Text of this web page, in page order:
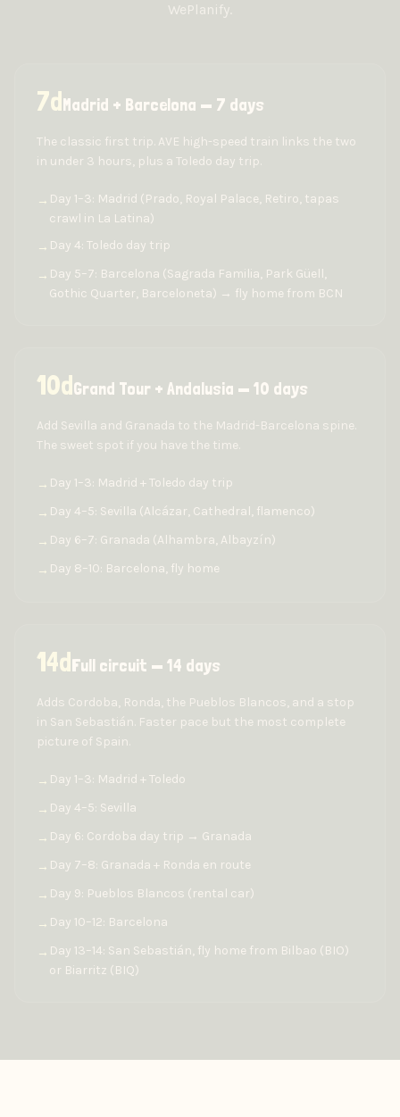
WePlanify.
7dMadrid + Barcelona — 7 days
The classic first trip. AVE high-speed train links the two
in under 3 hours, plus a Toledo day trip.
→ Day 1–3: Madrid (Prado, Royal Palace, Retiro, tapas
crawl in La Latina)
→ Day 4: Toledo day trip
→ Day 5–7: Barcelona (Sagrada Familia, Park Güell,
Gothic Quarter, Barceloneta) → fly home from BCN
10dGrand Tour + Andalusia — 10 days
Add Sevilla and Granada to the Madrid-Barcelona spine.
The sweet spot if you have the time.
→ Day 1–3: Madrid + Toledo day trip
→ Day 4–5: Sevilla (Alcázar, Cathedral, flamenco)
→ Day 6–7: Granada (Alhambra, Albayzín)
→ Day 8–10: Barcelona, fly home
14dFull circuit — 14 days
Adds Cordoba, Ronda, the Pueblos Blancos, and a stop
in San Sebastián. Faster pace but the most complete
picture of Spain.
→ Day 1–3: Madrid + Toledo
→ Day 4–5: Sevilla
→ Day 6: Cordoba day trip → Granada
→ Day 7–8: Granada + Ronda en route
→ Day 9: Pueblos Blancos (rental car)
→ Day 10–12: Barcelona
→ Day 13–14: San Sebastián, fly home from Bilbao (BIO)
or Biarritz (BIQ)